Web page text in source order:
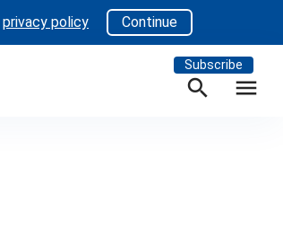
privacy policy Continue
Subscribe
search menu